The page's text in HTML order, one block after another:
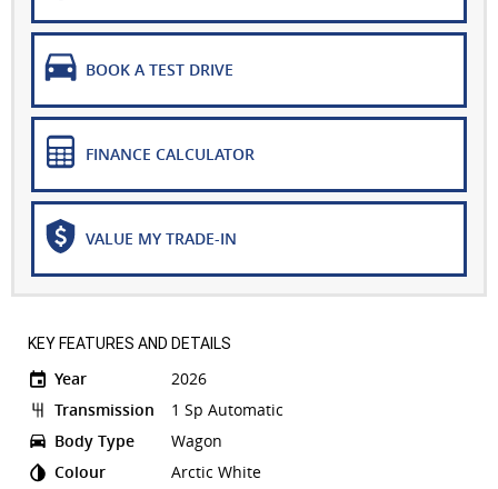
BOOK A TEST DRIVE
FINANCE CALCULATOR
VALUE MY TRADE-IN
KEY FEATURES AND DETAILS
Year
2026
Transmission
1 Sp Automatic
Body Type
Wagon
Colour
Arctic White